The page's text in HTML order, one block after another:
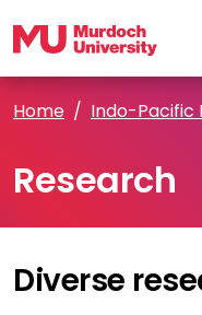
Home Indo-Pacific
Research
Diverse